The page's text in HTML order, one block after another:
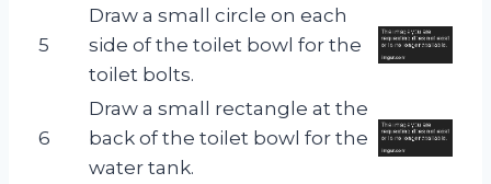
5
Draw a small circle on each
side of the toilet bowl for the
toilet bolts.
6
Draw a small rectangle at the
back of the toilet bowl for the
water tank.